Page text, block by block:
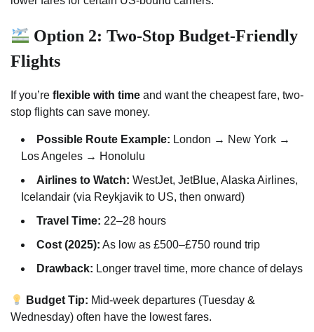
Option 2: Two-Stop Budget-Friendly
Flights
If you’re flexible with time and want the cheapest fare, two-
stop flights can save money.
Possible Route Example: London → New York →
Los Angeles → Honolulu
Airlines to Watch: WestJet, JetBlue, Alaska Airlines,
Icelandair (via Reykjavik to US, then onward)
Travel Time: 22–28 hours
Cost (2025): As low as £500–£750 round trip
Drawback: Longer travel time, more chance of delays
Budget Tip: Mid-week departures (Tuesday &
Wednesday) often have the lowest fares.